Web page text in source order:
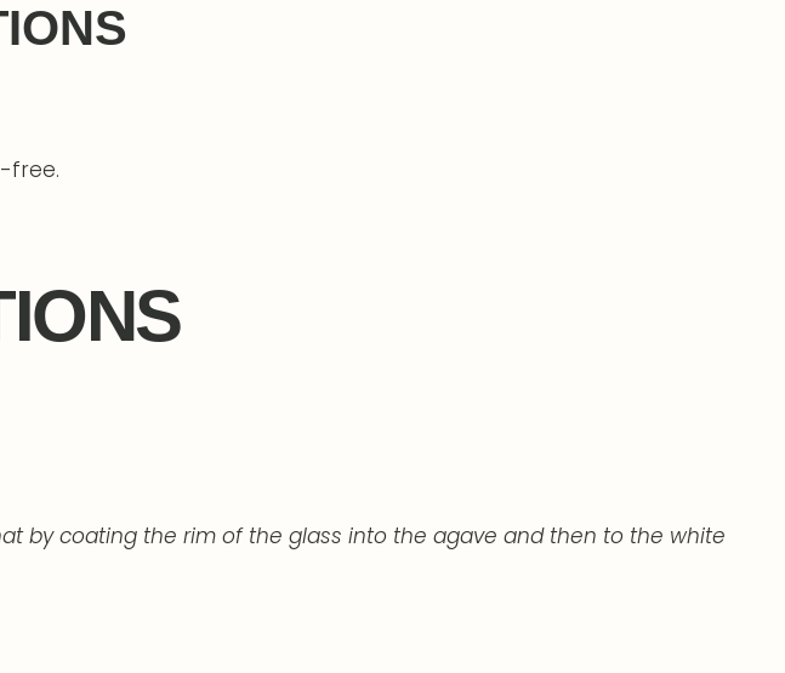
free.
by coating the rim of the glass into the agave and then to the white